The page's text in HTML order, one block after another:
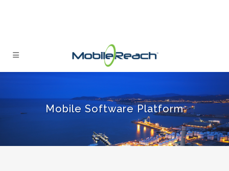
Mobile Software Platform